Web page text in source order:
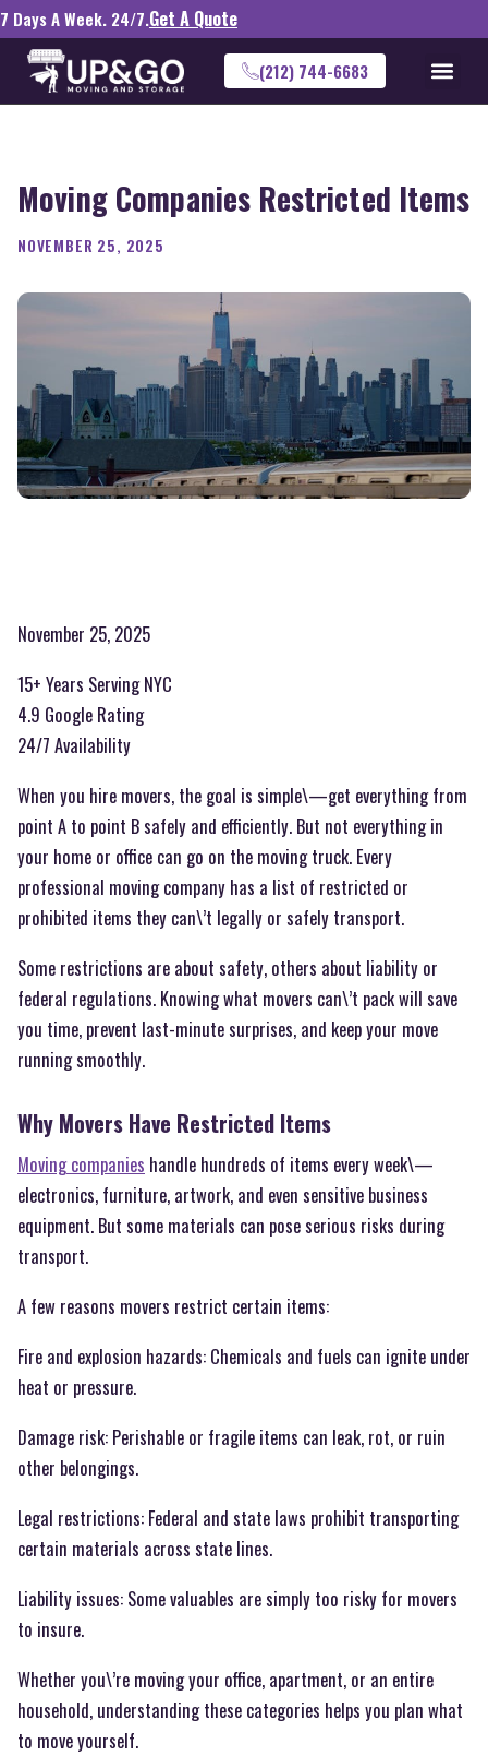
7 Days A Week. 24/7.Get A Quote
(212) 744-6683
Moving Companies Restricted Items
NOVEMBER 25, 2025
November 25, 2025
15+ Years Serving NYC
4.9 Google Rating
24/7 Availability
When you hire movers, the goal is simple\—get everything from
point A to point B safely and efficiently. But not everything in
your home or office can go on the moving truck. Every
professional moving company has a list of restricted or
prohibited items they can\’t legally or safely transport.
Some restrictions are about safety, others about liability or
federal regulations. Knowing what movers can\’t pack will save
you time, prevent last-minute surprises, and keep your move
running smoothly.
Why Movers Have Restricted Items
Moving companies handle hundreds of items every week\—
electronics, furniture, artwork, and even sensitive business
equipment. But some materials can pose serious risks during
transport.
A few reasons movers restrict certain items:
Fire and explosion hazards: Chemicals and fuels can ignite under
heat or pressure.
Damage risk: Perishable or fragile items can leak, rot, or ruin
other belongings.
Legal restrictions: Federal and state laws prohibit transporting
certain materials across state lines.
Liability issues: Some valuables are simply too risky for movers
to insure.
Whether you\’re moving your office, apartment, or an entire
household, understanding these categories helps you plan what
to move yourself.